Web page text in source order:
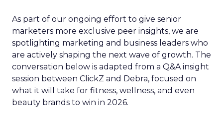
As part of our ongoing effort to give senior
marketers more exclusive peer insights, we are
spotlighting marketing and business leaders who
are actively shaping the next wave of growth. The
conversation below is adapted from a Q&A insight
session between ClickZ and Debra, focused on
what it will take for fitness, wellness, and even
beauty brands to win in 2026.